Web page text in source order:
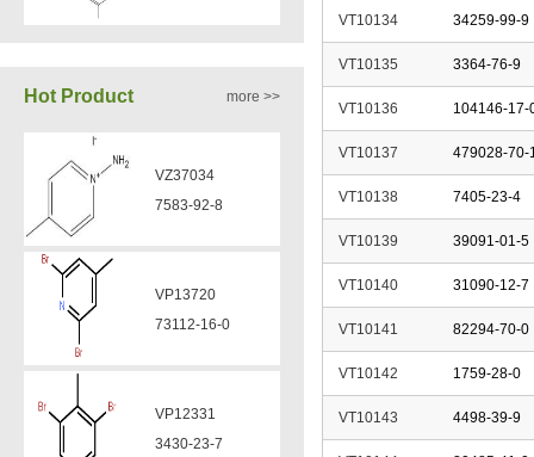
more >>
Hot Product
3430-23-7
3430-26-0
39919-65-8
VT10134 34259-99-9
VT10135 3364-76-9
VT10136 104146-17-
VT10137 479028-70-
VT10138 7405-23-4
VT10139 39091-01-5
VT10140 31090-12-7
VT10141 82294-70-0
VT10142 1759-28-0
VT10143 4498-39-9